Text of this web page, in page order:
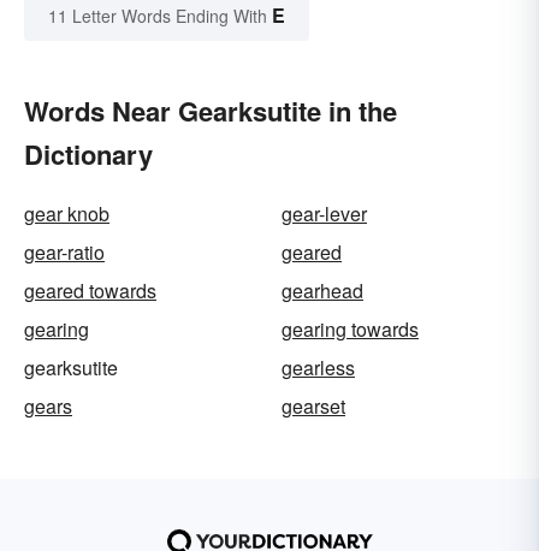
11 Letter Words Ending With E
Words Near Gearksutite in the
Dictionary
gear knob
gear-lever
gear-ratio
geared
geared towards
gearhead
gearing
gearing towards
gearksutite
gearless
gears
gearset